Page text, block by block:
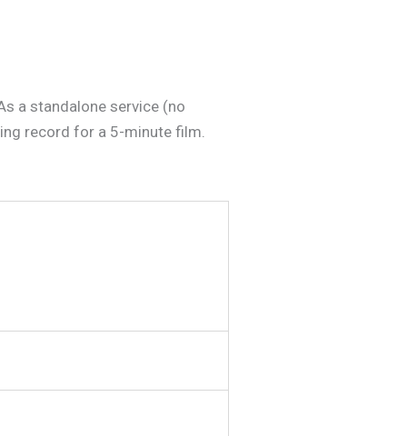
a standalone service (no
record for a 5-minute film.